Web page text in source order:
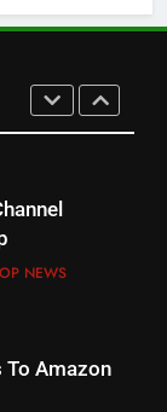
Record
SPORTS
NEWS
To Amazon
Will
An ONN Box